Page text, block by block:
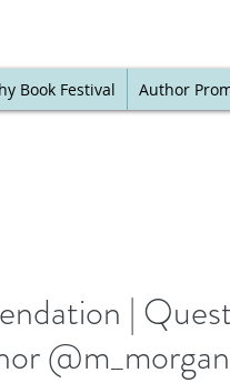
Book Festival Author
|